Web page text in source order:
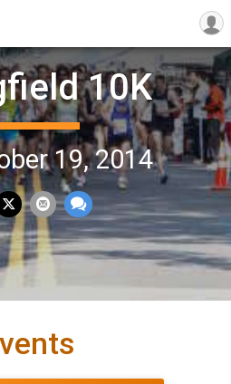
10K
19, 2014